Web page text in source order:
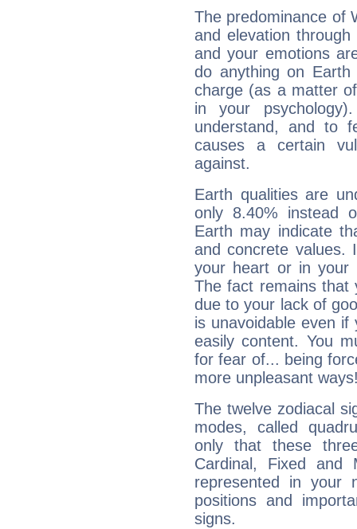
The predominance of
and elevation
and your emotions
do anything on
charge (as a matter
in your
understand, and to
causes a certain
against.
Earth qualities are
only 8.40% instead
Earth may indicate
and concrete values.
your heart or in your
The fact remains that
due to your lack of
is unavoidable even
easily content. You
for fear of... being
more unpleasant
The twelve zodiacal
modes, called
only that these
Cardinal, Fixed and
represented in your
positions and
signs.